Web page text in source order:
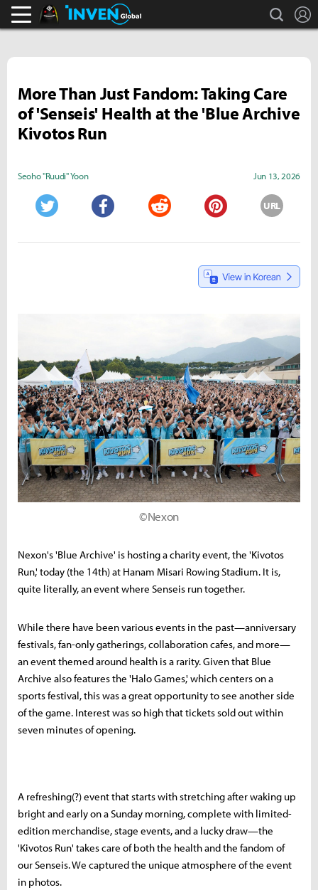
Black Desert Online Inven search
More Than Just Fandom: Taking Care
of 'Senseis' Health at the 'Blue Archive
Kivotos Run
Seoho "Ruudi" Yoon Jun 13, 2026
URL
©Nexon
Nexon's 'Blue Archive' is hosting a charity event, the 'Kivotos
Run,' today (the 14th) at Hanam Misari Rowing Stadium. It is,
quite literally, an event where Senseis run together.
While there have been various events in the past—anniversary
festivals, fan-only gatherings, collaboration cafes, and more—
an event themed around health is a rarity. Given that Blue
Archive also features the 'Halo Games,' which centers on a
sports festival, this was a great opportunity to see another side
of the game. Interest was so high that tickets sold out within
seven minutes of opening.
A refreshing(?) event that starts with stretching after waking up
bright and early on a Sunday morning, complete with limited-
edition merchandise, stage events, and a lucky draw—the
'Kivotos Run' takes care of both the health and the fandom of
our Senseis. We captured the unique atmosphere of the event
in photos.